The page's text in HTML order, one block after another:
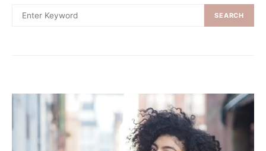
SEARCH